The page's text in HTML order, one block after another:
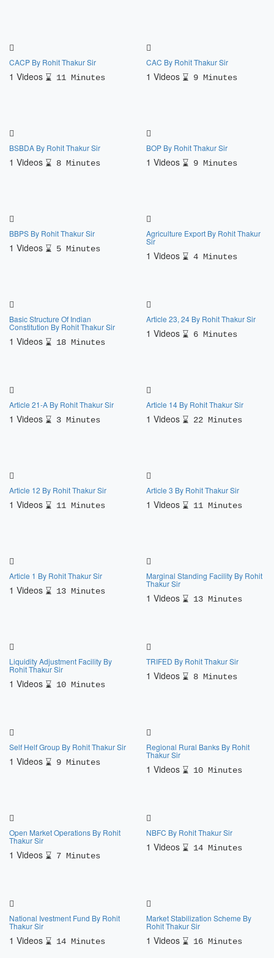
CACP By Rohit Thakur Sir
1 Videos 11 Minutes
CAC By Rohit Thakur Sir
1 Videos 9 Minutes
BSBDA By Rohit Thakur Sir
1 Videos 8 Minutes
BOP By Rohit Thakur Sir
1 Videos 9 Minutes
BBPS By Rohit Thakur Sir
1 Videos 5 Minutes
Agriculture Export By Rohit Thakur
Sir
1 Videos 4 Minutes
Basic Structure Of Indian
Constitution By Rohit Thakur Sir
1 Videos 18 Minutes
Article 23, 24 By Rohit Thakur Sir
1 Videos 6 Minutes
Article 21-A By Rohit Thakur Sir
1 Videos 3 Minutes
Article 14 By Rohit Thakur Sir
1 Videos 22 Minutes
Article 12 By Rohit Thakur Sir
1 Videos 11 Minutes
Article 3 By Rohit Thakur Sir
1 Videos 11 Minutes
Article 1 By Rohit Thakur Sir
1 Videos 13 Minutes
Marginal Standing Facility By Rohit
Thakur Sir
1 Videos 13 Minutes
Liquidity Adjustment Facility By
Rohit Thakur Sir
1 Videos 10 Minutes
TRIFED By Rohit Thakur Sir
1 Videos 8 Minutes
Self Helf Group By Rohit Thakur Sir
1 Videos 9 Minutes
Regional Rural Banks By Rohit
Thakur Sir
1 Videos 10 Minutes
Open Market Operations By Rohit
Thakur Sir
1 Videos 7 Minutes
NBFC By Rohit Thakur Sir
1 Videos 14 Minutes
National Ivestment Fund By Rohit
Thakur Sir
1 Videos 14 Minutes
Market Stabilization Scheme By
Rohit Thakur Sir
1 Videos 16 Minutes